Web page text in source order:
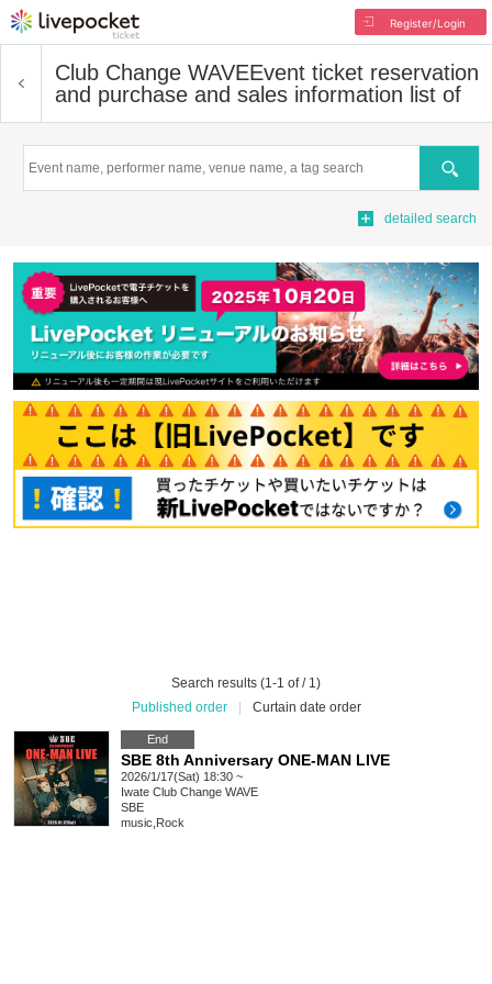
Register/Login
Club Change WAVEEvent ticket reservation
and purchase and sales information list of
Search
detailed search
Search results (1-1 of / 1)
Published order
Curtain date order
End
SBE 8th Anniversary ONE-MAN LIVE
2026/1/17(Sat) 18:30 ~
Iwate Club Change WAVE
SBE
music Rock